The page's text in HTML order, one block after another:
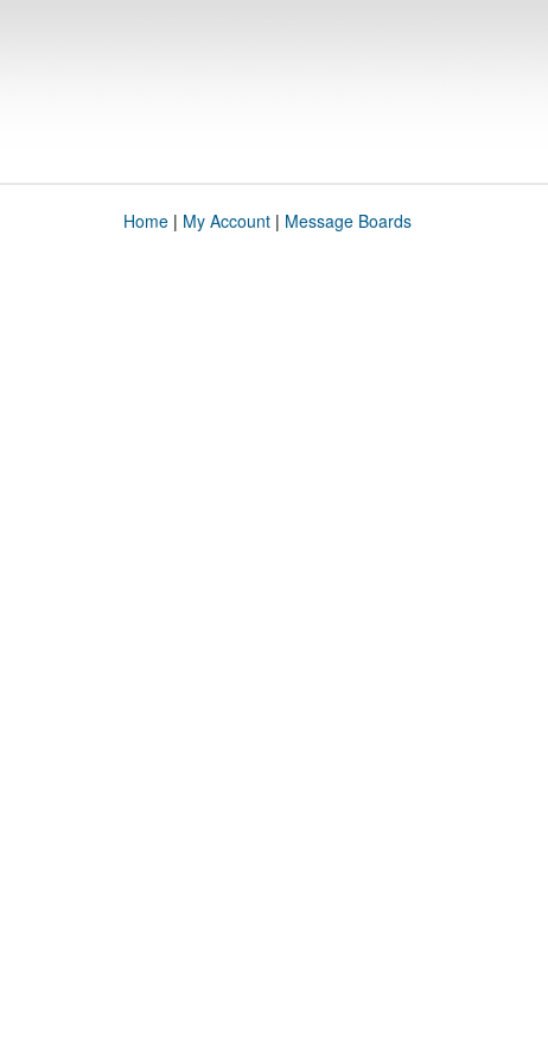
Home| My Account| Message Boards